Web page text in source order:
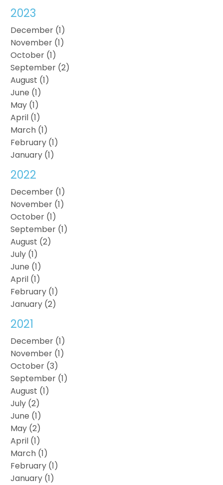
2023
December (1)
November (1)
October (1)
September (2)
August (1)
June (1)
May (1)
April (1)
March (1)
February (1)
January (1)
2022
December (1)
November (1)
October (1)
September (1)
August (2)
July (1)
June (1)
April (1)
February (1)
January (2)
2021
December (1)
November (1)
October (3)
September (1)
August (1)
July (2)
June (1)
May (2)
April (1)
March (1)
February (1)
January (1)